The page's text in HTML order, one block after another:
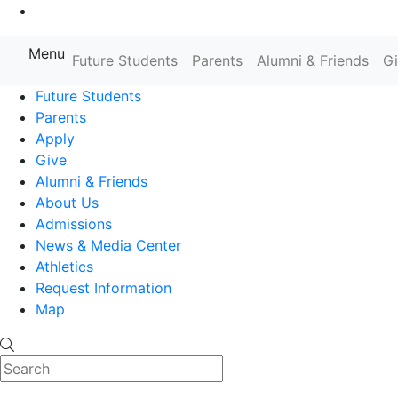
Farmingdale State College State
Menu Future Students Parents Alumni & Friends
Future Students
Parents
Apply
Give
Alumni & Friends
About Us
Admissions
News & Media Center
Athletics
Request Information
Map
Search